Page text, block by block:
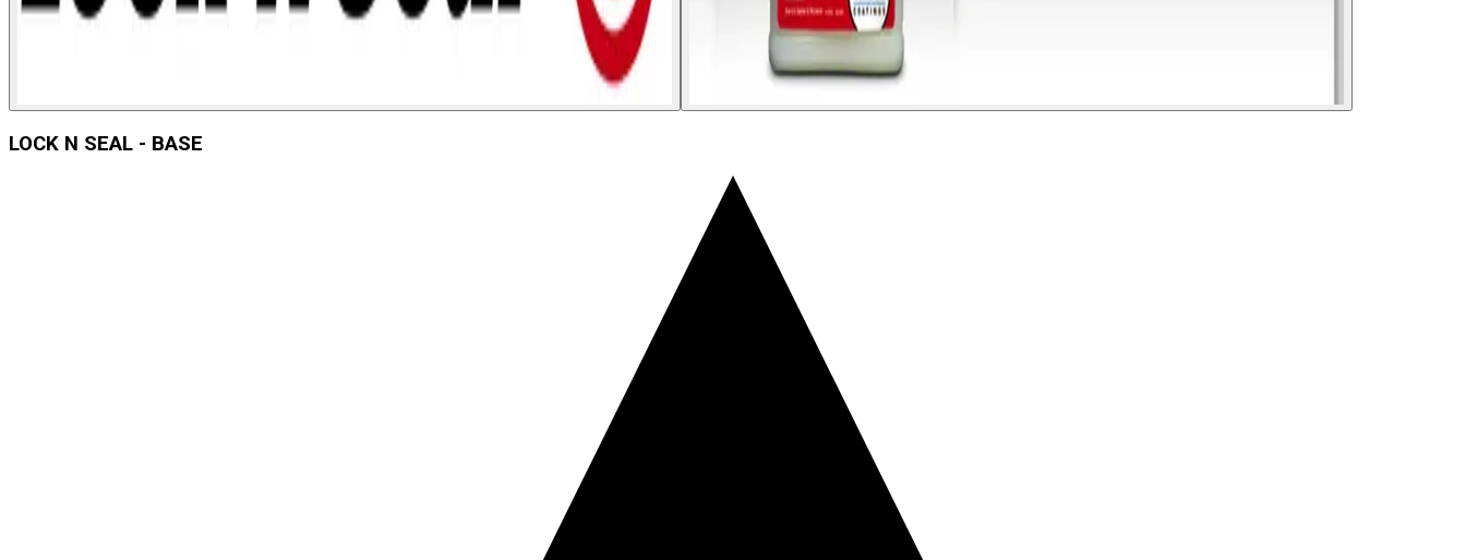
LOCK N SEAL - BASE